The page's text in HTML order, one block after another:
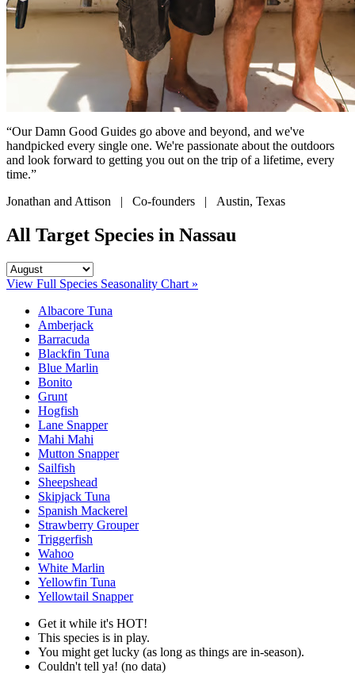
“Our Damn Good Guides go above and beyond, and we've
handpicked every single one. We're passionate about the outdoors
and look forward to getting you out on the trip of a lifetime, every
time.”
Jonathan and Attison | Co-founders | Austin, Texas
All Target Species in Nassau
View Full Species Seasonality Chart »
Albacore Tuna
Amberjack
Barracuda
Blackfin Tuna
Blue Marlin
Bonito
Grunt
Hogfish
Lane Snapper
Mahi Mahi
Mutton Snapper
Sailfish
Sheepshead
Skipjack Tuna
Spanish Mackerel
Strawberry Grouper
Triggerfish
Wahoo
White Marlin
Yellowfin Tuna
Yellowtail Snapper
Get it while it's HOT!
This species is in play.
You might get lucky (as long as things are in-season).
Couldn't tell ya! (no data)